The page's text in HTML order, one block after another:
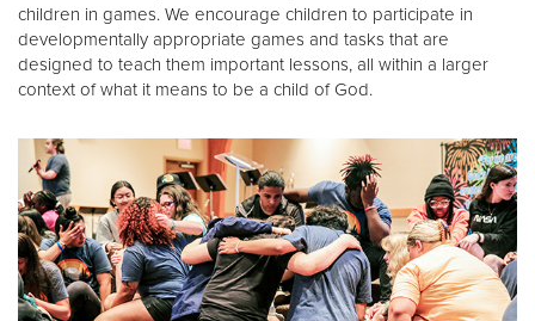
children in games. We encourage children to participate in
developmentally appropriate games and tasks that are
designed to teach them important lessons, all within a larger
context of what it means to be a child of God.